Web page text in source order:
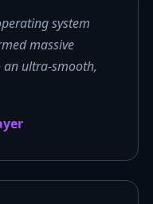
system
massive
an ultra-smooth,